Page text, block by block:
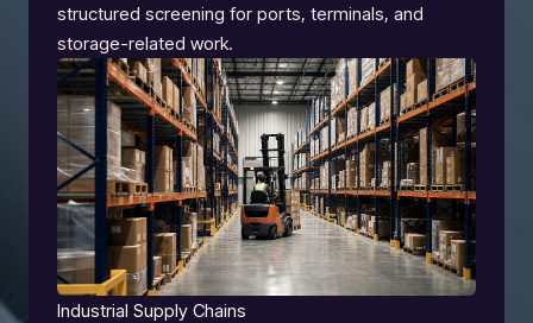
structured screening for ports, terminals, and
storage-related work.
Industrial Supply Chains